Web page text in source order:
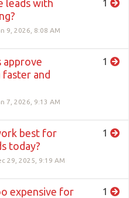
leads with
9, 2026, 8:08 AM
1
approve
and
7, 2026, 9:13 AM
1
best for
today?
29, 2025, 9:19 AM
1
expensive for
1